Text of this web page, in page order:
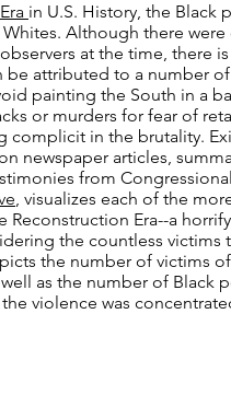
in U.S. History, the
Although there
at the time, there
be attributed to a number
painting the South in a
or murders for fear of
complicit in the brutality.
newspaper articles,
from
, visualizes each of the
Reconstruction Era--a
the countless victims
the number of victims
well as the number of Black
violence was